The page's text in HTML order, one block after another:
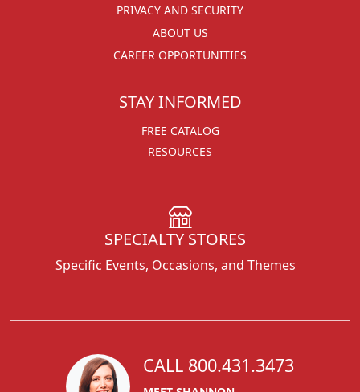
PRIVACY AND SECURITY
ABOUT US
CAREER OPPORTUNITIES
STAY INFORMED
FREE CATALOG
RESOURCES
SPECIALTY STORES
Specific Events, Occasions, and Themes
CALL 800.431.3473